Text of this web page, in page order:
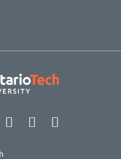
Instagram
LinkedIn